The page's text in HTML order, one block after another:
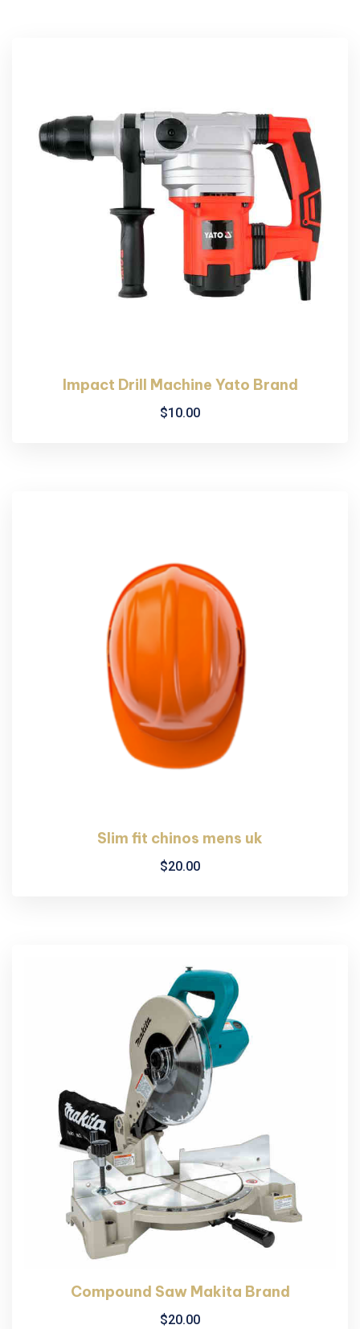
Impact Drill Machine Yato Brand
$10.00
Slim fit chinos mens uk
$20.00
Compound Saw Makita Brand
$20.00